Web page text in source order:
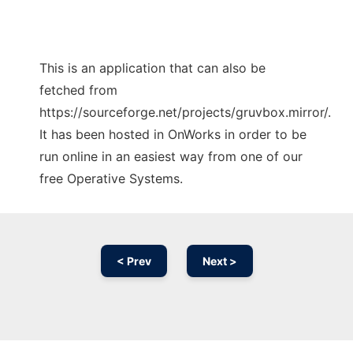
This is an application that can also be
fetched from
https://sourceforge.net/projects/gruvbox.mirror/.
It has been hosted in OnWorks in order to be
run online in an easiest way from one of our
free Operative Systems.
< Prev Next >